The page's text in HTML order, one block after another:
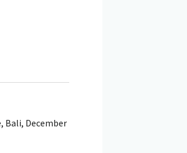
Bali, December